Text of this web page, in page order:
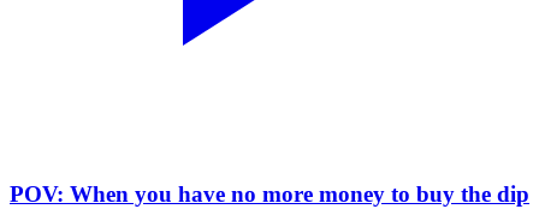
POV: When you have no more money to buy the dip